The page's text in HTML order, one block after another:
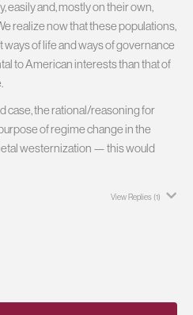
easily and, mostly on their own,
realize now that these populations,
ways of life and ways of governance
to American interests than that of
case, the rational/reasoning for
of regime change in the
westernization — this would
View Replies (1)